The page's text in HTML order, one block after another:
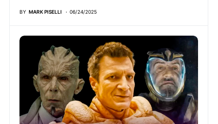
BY MARK PISELLI 06/24/2025